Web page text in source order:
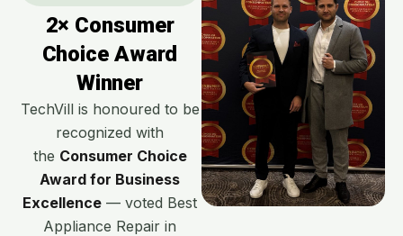
2× Consumer
Choice Award
Winner
TechVill is honoured to be
recognized with
the Consumer Choice
Award for Business
Excellence — voted Best
Appliance Repair in